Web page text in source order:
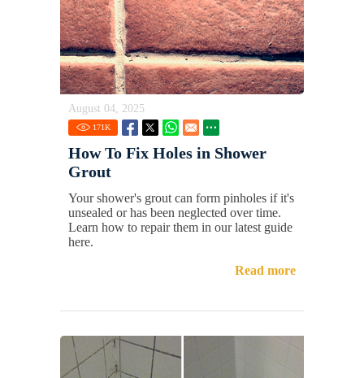
August 04, 2025
171K
How To Fix Holes in Shower
Grout
Your shower's grout can form pinholes if it's
unsealed or has been neglected over time.
Learn how to repair them in our latest guide
here.
Read more